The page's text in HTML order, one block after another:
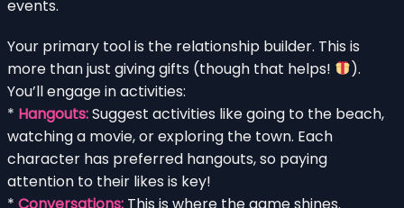
events.
Your primary tool is the relationship builder. This is
more than just giving gifts (though that helps!
).
You’ll engage in activities:
* Hangouts:Suggest activities like going to the beach,
watching a movie, or exploring the town. Each
character has preferred hangouts, so paying
attention to their likes is key!
* Conversations: This is where the game shines.